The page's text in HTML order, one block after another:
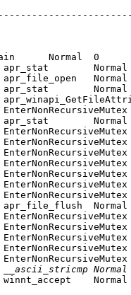
Normal  0
Normal
Normal
Normal
Normal
Normal
Normal